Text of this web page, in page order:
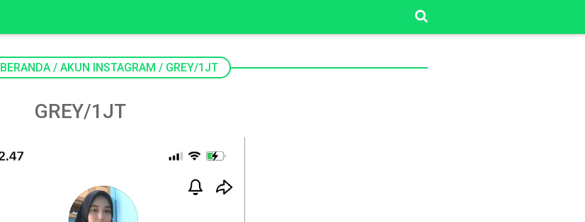
BERANDA / AKUN INSTAGRAM / GREY/1JT
GREY/1JT